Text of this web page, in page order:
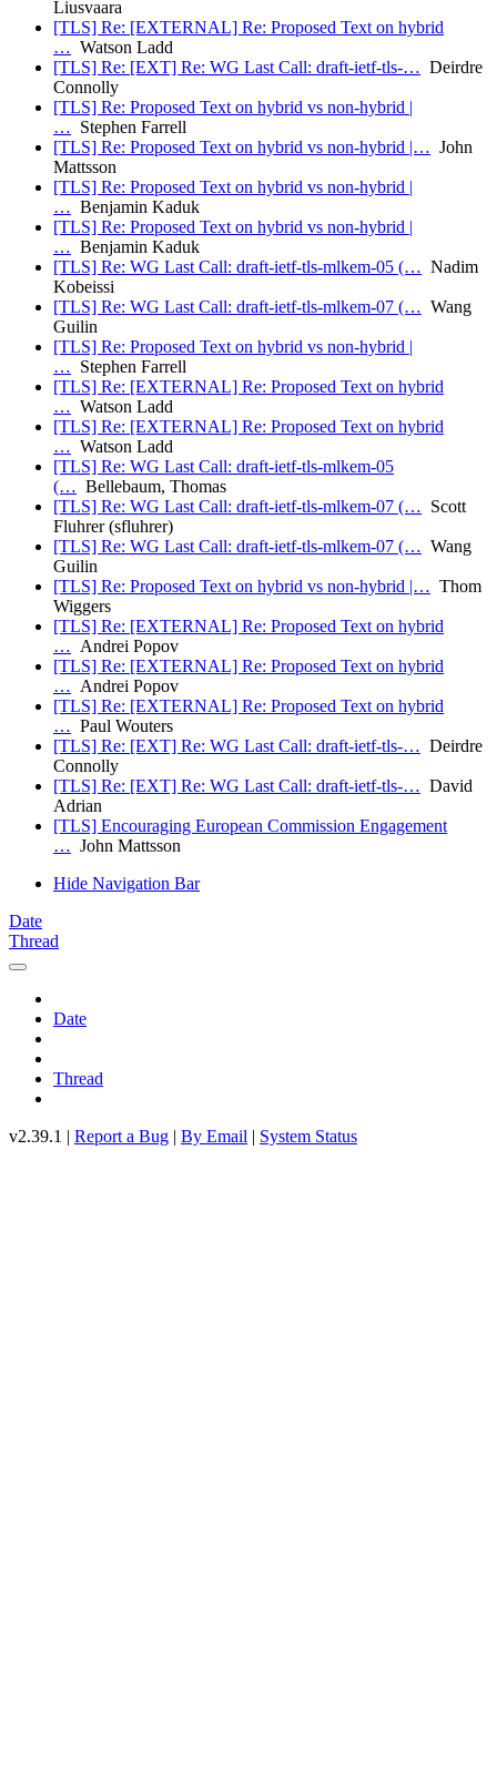
Liusvaara
[TLS] Re: [EXTERNAL] Re: Proposed Text on hybrid
… Watson Ladd
[TLS] Re: [EXT] Re: WG Last Call: draft-ietf-tls-… Deirdre
Connolly
[TLS] Re: Proposed Text on hybrid vs non-hybrid |
… Stephen Farrell
[TLS] Re: Proposed Text on hybrid vs non-hybrid |… John
Mattsson
[TLS] Re: Proposed Text on hybrid vs non-hybrid |
… Benjamin Kaduk
[TLS] Re: Proposed Text on hybrid vs non-hybrid |
… Benjamin Kaduk
[TLS] Re: WG Last Call: draft-ietf-tls-mlkem-05 (… Nadim
Kobeissi
[TLS] Re: WG Last Call: draft-ietf-tls-mlkem-07 (… Wang
Guilin
[TLS] Re: Proposed Text on hybrid vs non-hybrid |
… Stephen Farrell
[TLS] Re: [EXTERNAL] Re: Proposed Text on hybrid
… Watson Ladd
[TLS] Re: [EXTERNAL] Re: Proposed Text on hybrid
… Watson Ladd
[TLS] Re: WG Last Call: draft-ietf-tls-mlkem-05
(… Bellebaum, Thomas
[TLS] Re: WG Last Call: draft-ietf-tls-mlkem-07 (… Scott
Fluhrer (sfluhrer)
[TLS] Re: WG Last Call: draft-ietf-tls-mlkem-07 (… Wang
Guilin
[TLS] Re: Proposed Text on hybrid vs non-hybrid |… Thom
Wiggers
[TLS] Re: [EXTERNAL] Re: Proposed Text on hybrid
… Andrei Popov
[TLS] Re: [EXTERNAL] Re: Proposed Text on hybrid
… Andrei Popov
[TLS] Re: [EXTERNAL] Re: Proposed Text on hybrid
… Paul Wouters
[TLS] Re: [EXT] Re: WG Last Call: draft-ietf-tls-… Deirdre
Connolly
[TLS] Re: [EXT] Re: WG Last Call: draft-ietf-tls-… David
Adrian
[TLS] Encouraging European Commission Engagement
… John Mattsson
Hide Navigation Bar
Date
Thread
Date
Thread
v2.39.1 | Report a Bug | By Email | System Status